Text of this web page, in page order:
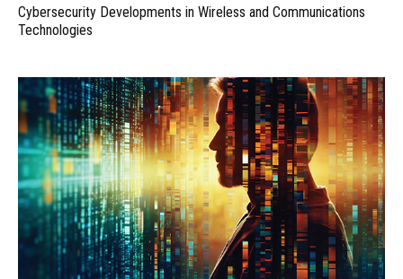
Cybersecurity Developments in Wireless and Communications
Technologies